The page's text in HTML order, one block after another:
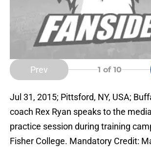
Prev 1 of 10
Jul 31, 2015; Pittsford, NY, USA;
coach Rex Ryan speaks to the
practice session during training
Fisher College. Mandatory Credit: